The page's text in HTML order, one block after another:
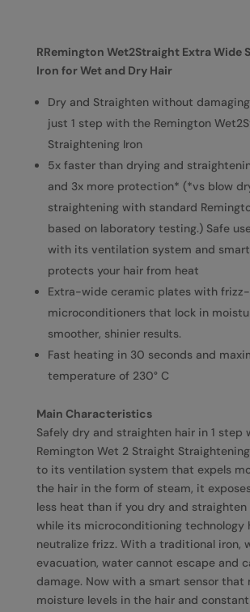
RRemington Wet2Straight Extra Wide
Iron for Wet and Dry Hair
Dry and Straighten without
just 1 step with the Remington
Straightening Iron
5x faster than drying and
and 3x more protection* (*vs blow
straightening with standard
based on laboratory testing.) Safe
with its ventilation system and
protects your hair from heat
Extra-wide ceramic plates with
microconditioners that lock in
smoother, shinier results.
Fast heating in 30 seconds and
temperature of 230° C
Main Characteristics
Safely dry and straighten hair in 1 step
Remington Wet 2 Straight Straightening
to its ventilation system that expels
the hair in the form of steam, it
less heat than if you dry and
while its microconditioning technology
neutralize frizz. With a traditional iron,
evacuation, water cannot escape and
damage. Now with a smart sensor that
moisture levels in the hair and